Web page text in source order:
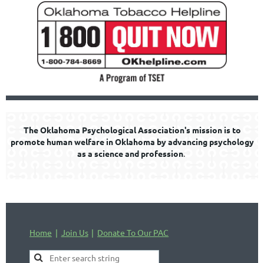
The Oklahoma Psychological Association's mission is to
promote human welfare in Oklahoma by advancing psychology
as a science and profession.
Home Join Us Donate To Our PAC